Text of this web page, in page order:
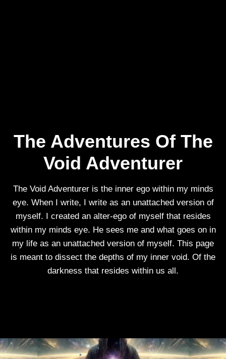
The Adventures Of The
Void Adventurer
The Void Adventurer is the inner ego within my minds
eye. When I write, I write as an unattached version of
myself. I created an alter-ego of myself that resides
within my minds eye. He sees me and what goes on in
my life as an unattached version of myself. This page
is meant to dissect the depths of my inner void. Of the
darkness that resides within us all.